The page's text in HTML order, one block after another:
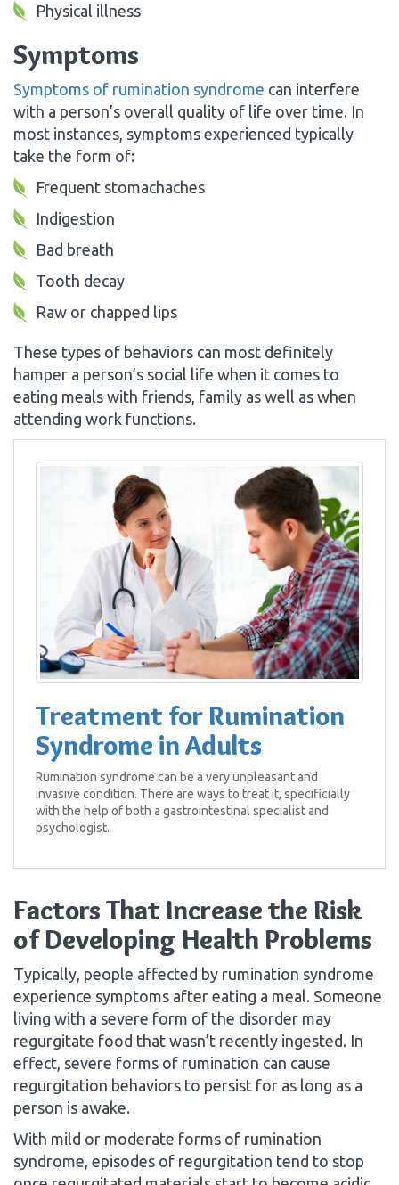
Physical illness
Symptoms
Symptoms of rumination syndrome can interfere
with a person’s overall quality of life over time. In
most instances, symptoms experienced typically
take the form of:
Frequent stomachaches
Indigestion
Bad breath
Tooth decay
Raw or chapped lips
These types of behaviors can most definitely
hamper a person’s social life when it comes to
eating meals with friends, family as well as when
attending work functions.
Treatment for Rumination
Syndrome in Adults
Rumination syndrome can be a very unpleasant and
invasive condition. There are ways to treat it, specificially
with the help of both a gastrointestinal specialist and
psychologist.
Factors That Increase the Risk
of Developing Health Problems
Typically, people affected by rumination syndrome
experience symptoms after eating a meal. Someone
living with a severe form of the disorder may
regurgitate food that wasn’t recently ingested. In
effect, severe forms of rumination can cause
regurgitation behaviors to persist for as long as a
person is awake.
With mild or moderate forms of rumination
syndrome, episodes of regurgitation tend to stop